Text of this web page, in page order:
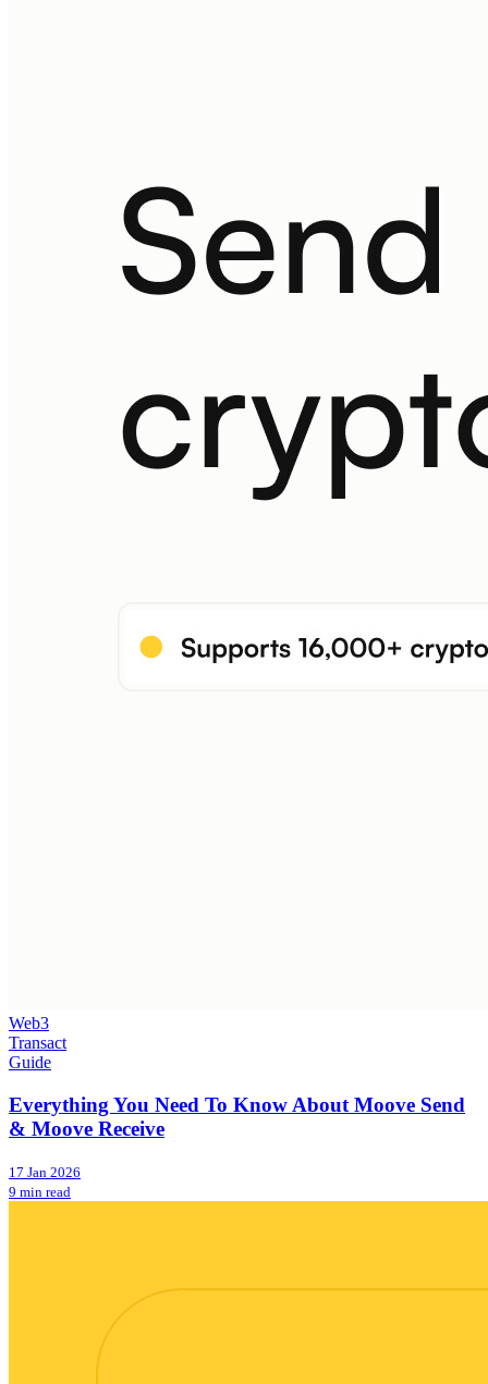
Web3
Transact
Guide
Everything You Need To Know About Moove Send
& Moove Receive
17 Jan 2026
9 min read